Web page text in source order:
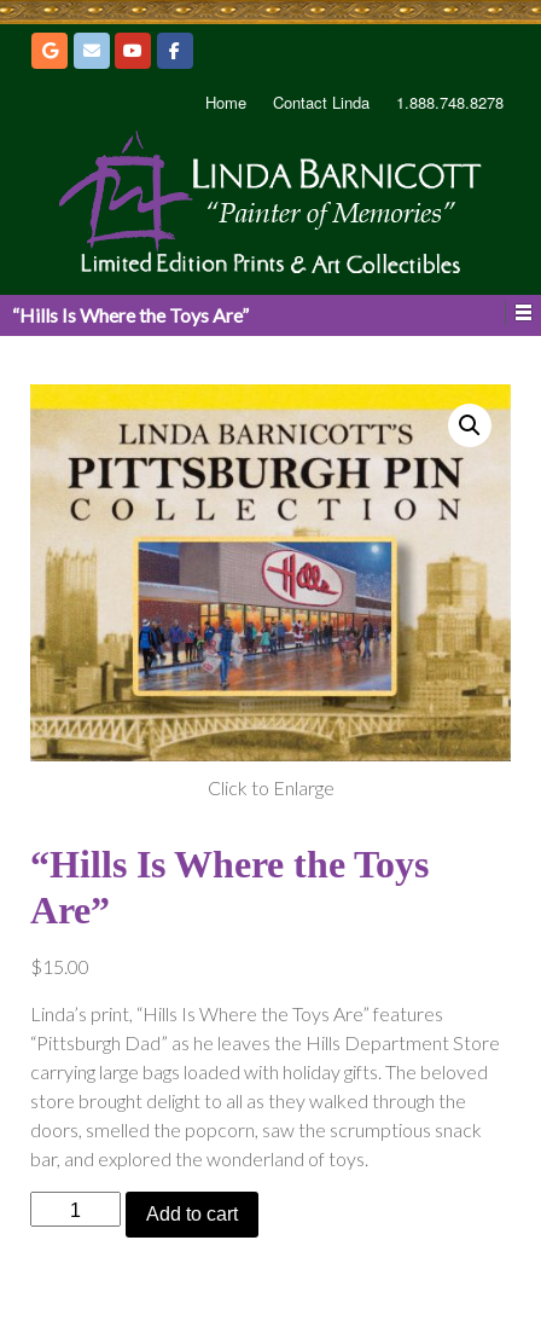
Home Contact Linda 1.888.748.8278
“Hills Is Where the Toys Are”
Click to Enlarge
“Hills Is Where the Toys
Are”
$15.00
Linda’s print, “Hills Is Where the Toys Are” features
“Pittsburgh Dad” as he leaves the Hills Department Store
carrying large bags loaded with holiday gifts. The beloved
store brought delight to all as they walked through the
doors, smelled the popcorn, saw the scrumptious snack
bar, and explored the wonderland of toys.
“Hills
Is
Add to cart